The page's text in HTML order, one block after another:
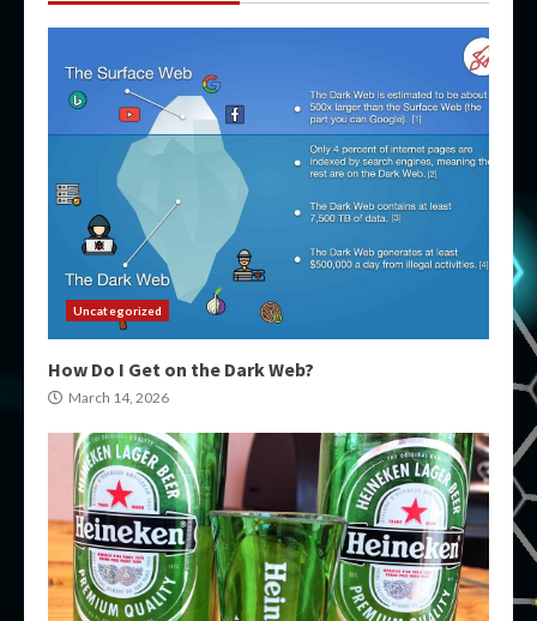
Uncategorized
How Do I Get on the Dark Web?
March 14, 2026